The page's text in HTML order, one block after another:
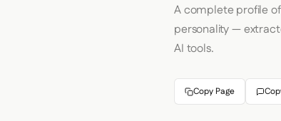
A complete profile of
personality —
AI tools.
Copy Page